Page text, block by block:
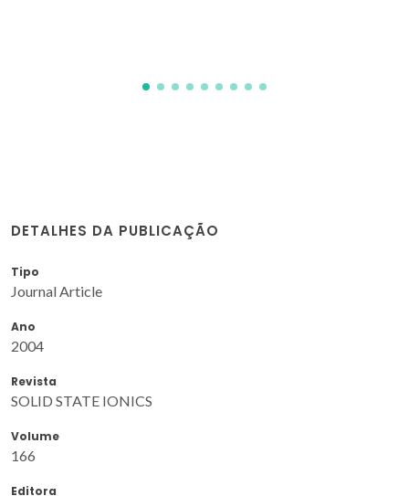
DETALHES DA PUBLICAÇÃO
Tipo
Journal Article
Ano
2004
Revista
SOLID STATE IONICS
Volume
166
Editora